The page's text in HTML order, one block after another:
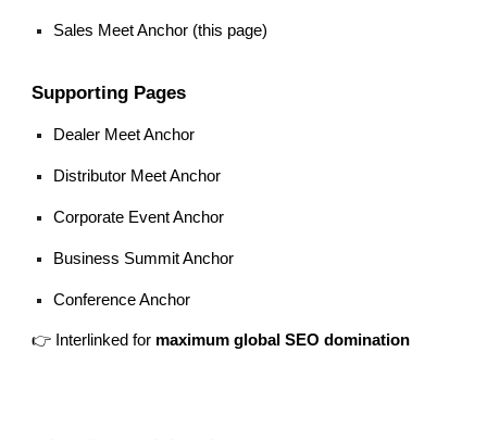
Sales Meet Anchor (this page)
Supporting Pages
Dealer Meet Anchor
Distributor Meet Anchor
Corporate Event Anchor
Business Summit Anchor
Conference Anchor
👉 Interlinked for maximum global SEO domination